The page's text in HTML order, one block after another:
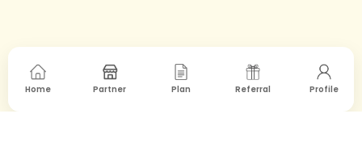
Home Partner Plan Referral Profile